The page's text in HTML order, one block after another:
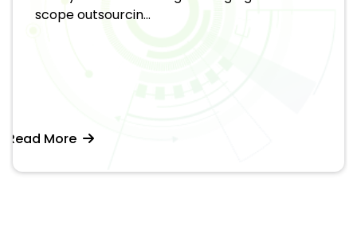
scope outsourcin...
Read More